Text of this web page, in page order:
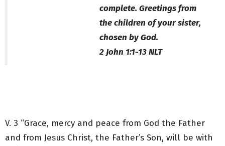
complete. Greetings from
the children of your sister,
chosen by God.
‭‭2 John‬ ‭1‬:‭1‬-‭13‬ ‭NLT‬‬
V. 3 “Grace, mercy and peace from God the Father
and from Jesus Christ, the Father’s Son, will be with